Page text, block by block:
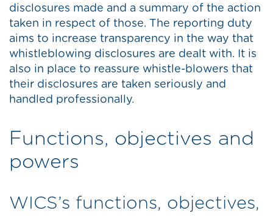
disclosures made and a summary of the action
taken in respect of those. The reporting duty
aims to increase transparency in the way that
whistleblowing disclosures are dealt with. It is
also in place to reassure whistle-blowers that
their disclosures are taken seriously and
handled professionally.
Functions, objectives and
powers
WICS’s functions, objectives,